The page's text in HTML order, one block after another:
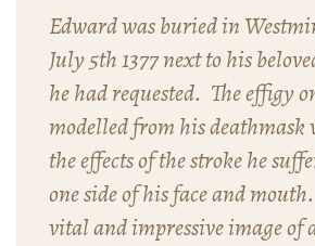
Edward was buried in
July 5th 1377 next to his
he had requested. The effigy
modelled from his deathmask
the effects of the stroke he
one side of his face and
vital and impressive image of